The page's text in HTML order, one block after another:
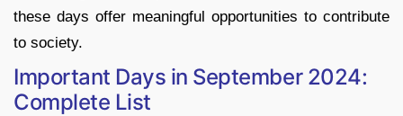
these days offer meaningful opportunities to contribute
to society.
Important Days in September 2024:
Complete List